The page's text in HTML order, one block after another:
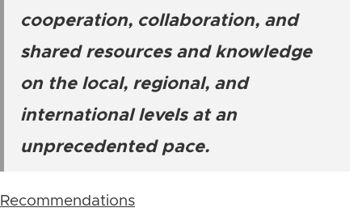
cooperation, collaboration, and
shared resources and knowledge
on the local, regional, and
international levels at an
unprecedented pace.
Recommendations